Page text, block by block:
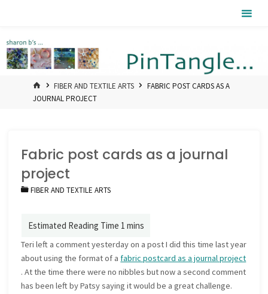
HOMEFIBER AND TEXTILE ARTS
FABRIC POST CARDS AS A
JOURNAL PROJECT
Fabric post cards as a journal
project
FIBER AND TEXTILE ARTS
Teri left a comment yesterday on a post I did this time last year
about using the format of afabric postcard as a journal project
. At the time there were no nibbles but now a second comment
has been left by Patsy saying it would be a great challenge.